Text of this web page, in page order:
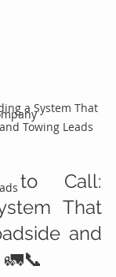
a System That
Towing Leads
to Call:
That
and